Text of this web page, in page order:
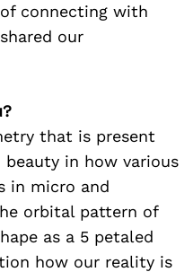
connecting with
our
that is present
in how various
in micro and
orbital pattern of
as a 5 petaled
how our reality is